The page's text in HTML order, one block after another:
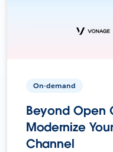
On-demand
Beyond Open
Modernize
Channel